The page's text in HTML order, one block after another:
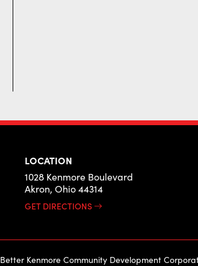
LOCATION
1028 Kenmore Boulevard
Akron, Ohio 44314
GET DIRECTIONS
Kenmore Community Development